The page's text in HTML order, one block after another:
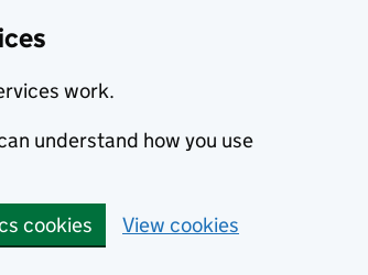
work.
understand how you use
cookies View cookies